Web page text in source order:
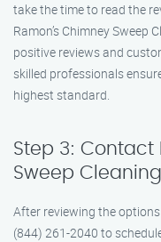
take the time to read the
Ramon’s Chimney Sweep
positive reviews and
skilled professionals
highest standard.
Step 3: Contact
Sweep Cleaning
After reviewing the
(844) 261-2040 to